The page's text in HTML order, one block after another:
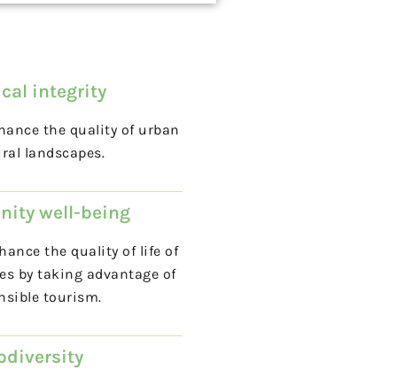
integrity
the quality of urban
landscapes.
well-being
the quality of life of
by taking advantage of
tourism.